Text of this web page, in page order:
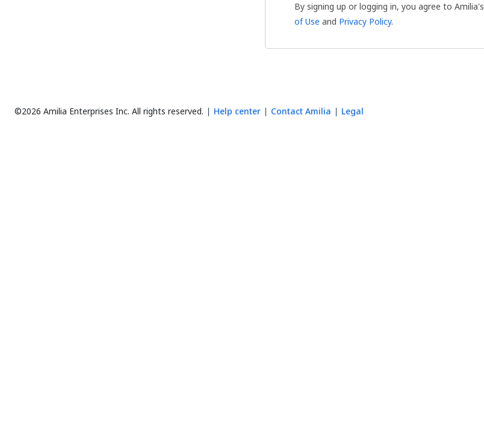
By signing up or logging in, you agree to Amilia's
of Use and Privacy Policy.
©2026 Amilia Enterprises Inc. All rights reserved. Help center Contact Amilia Legal